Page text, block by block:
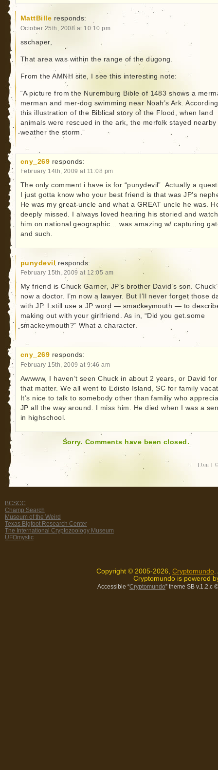
MattBille responds:
October 25th, 2008 at 10:10 pm
sschaper,
That area was within the range of the dugong.
From the AMNH site, I see this interesting note:
“A picture from the Nuremburg Bible of 1483 shows a
merman and mer-dog swimming near Noah’s Ark.
this illustration of the Biblical story of the Flood, when land
animals were rescued in the ark, the merfolk stayed nearby
weather the storm.”
cny_269 responds:
February 14th, 2009 at 11:08 pm
The only comment i have is for “punydevil”. Actually a
I just gotta know who your best friend is that was JP’s
He was my great-uncle and what a GREAT uncle he was.
deeply missed. I always loved hearing his storied and
him on national geographic….was amazing w/ capturing
and such.
punydevil responds:
February 15th, 2009 at 12:05 am
My friend is Chuck Garner, JP’s brother David’s son.
now a doctor. I’m now a lawyer. But I’ll never forget those
with JP. I still use a JP word — smackeymouth — to
making out with your girlfriend. As in, “Did you get some
smackeymouth?” What a character.
cny_269 responds:
February 15th, 2009 at 9:46 am
Awwww, I haven’t seen Chuck in about 2 years, or David for
that matter. We all went to Edisto Island, SC for family
It’s nice to talk to somebody other than familiy who
JP all the way around. I miss him. He died when I was a
in highschool.
Sorry. Comments have been closed.
| Top |
BCSCC
Champ Search
Museum of the Weird
Texas Bigfoot Research Center
The International Cryptozoology Museum
UFOmystic
Copyright © 2005-2026, Cryptomundo
Cryptomundo is powered
Accessible “Cryptomundo” theme SB v.1.2.c